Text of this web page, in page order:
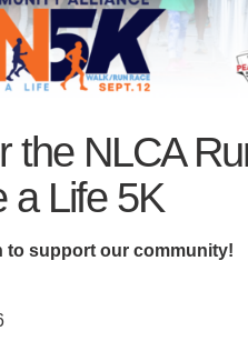
especially
the NLCA
a Life 5K
to support our community!